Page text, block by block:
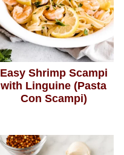
Easy Shrimp Scampi
with Linguine (Pasta
Con Scampi)